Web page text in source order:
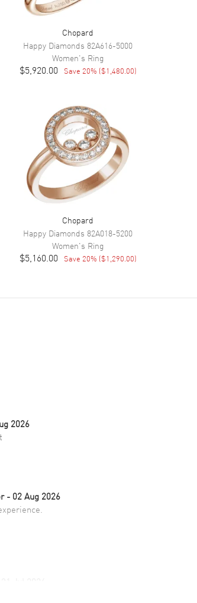
Chopard
Happy Diamonds 82A616-5000
Women's Ring
$5,920.00 Save 20% ($1,480.00)
Chopard
Happy Diamonds 82A018-5200
Women's Ring
$5,160.00 Save 20% ($1,290.00)
2026
- 02 Aug 2026